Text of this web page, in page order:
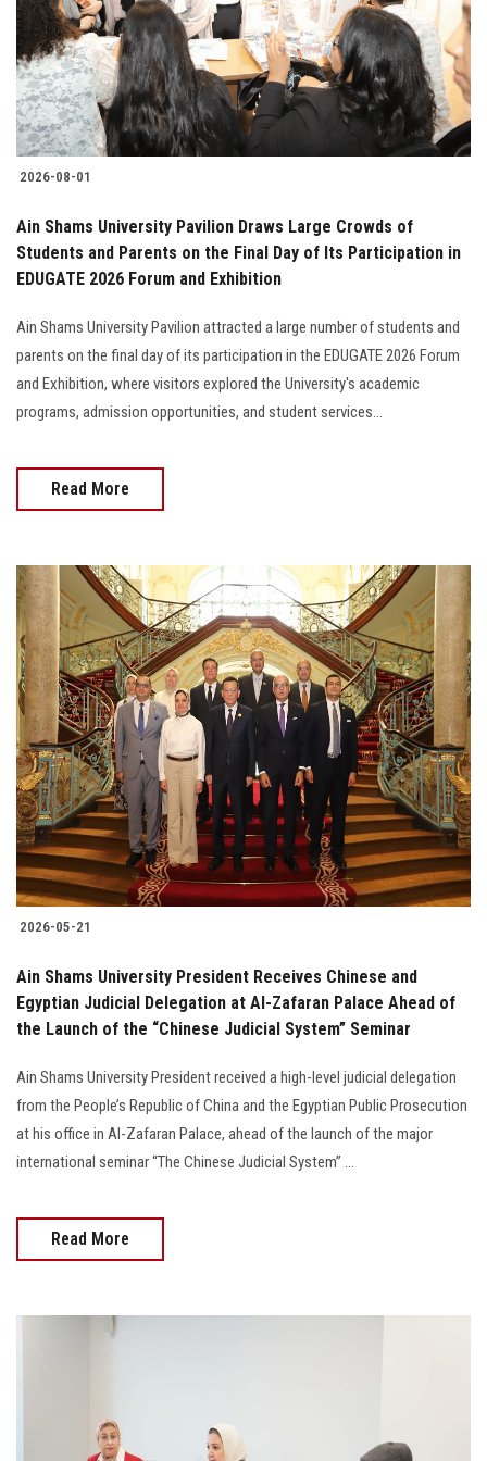
Students
Faculty Staff
Postgraduate
Alumni
Employees
Apply Now
2026-08-01
Ain Shams University Pavilion Draws Large Crowds of
Students and Parents on the Final Day of Its Participation in
EDUGATE 2026 Forum and Exhibition
Ain Shams University Pavilion attracted a large number of students and
parents on the final day of its participation in the EDUGATE 2026 Forum
and Exhibition, where visitors explored the University's academic
programs, admission opportunities, and student services...
Read More
2026-05-21
Ain Shams University President Receives Chinese and
Egyptian Judicial Delegation at Al-Zafaran Palace Ahead of
the Launch of the “Chinese Judicial System” Seminar
Ain Shams University President received a high-level judicial delegation
from the People’s Republic of China and the Egyptian Public Prosecution
at his office in Al-Zafaran Palace, ahead of the launch of the major
international seminar “The Chinese Judicial System” ...
Read More